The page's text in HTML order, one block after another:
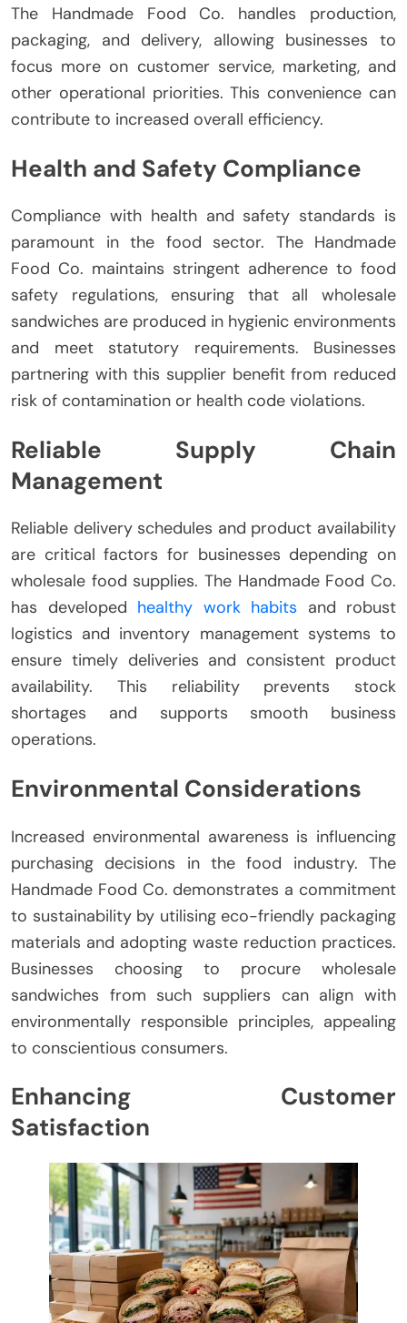
The Handmade Food Co. handles production,
packaging, and delivery, allowing businesses to
focus more on customer service, marketing, and
other operational priorities. This convenience can
contribute to increased overall efficiency.
Health and Safety Compliance
Compliance with health and safety standards is
paramount in the food sector. The Handmade
Food Co. maintains stringent adherence to food
safety regulations, ensuring that all wholesale
sandwiches are produced in hygienic environments
and meet statutory requirements. Businesses
partnering with this supplier benefit from reduced
risk of contamination or health code violations.
Reliable Supply Chain
Management
Reliable delivery schedules and product availability
are critical factors for businesses depending on
wholesale food supplies. The Handmade Food Co.
has developed healthy work habits and robust
logistics and inventory management systems to
ensure timely deliveries and consistent product
availability. This reliability prevents stock
shortages and supports smooth business
operations.
Environmental Considerations
Increased environmental awareness is influencing
purchasing decisions in the food industry. The
Handmade Food Co. demonstrates a commitment
to sustainability by utilising eco-friendly packaging
materials and adopting waste reduction practices.
Businesses choosing to procure wholesale
sandwiches from such suppliers can align with
environmentally responsible principles, appealing
to conscientious consumers.
Enhancing Customer
Satisfaction